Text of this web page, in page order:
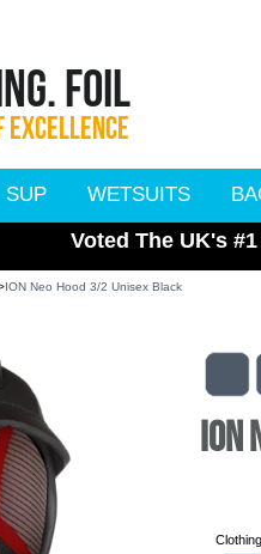
SUP WETSUITS
Voted The UK's
ION Neo Hood 3/2 Unisex Black